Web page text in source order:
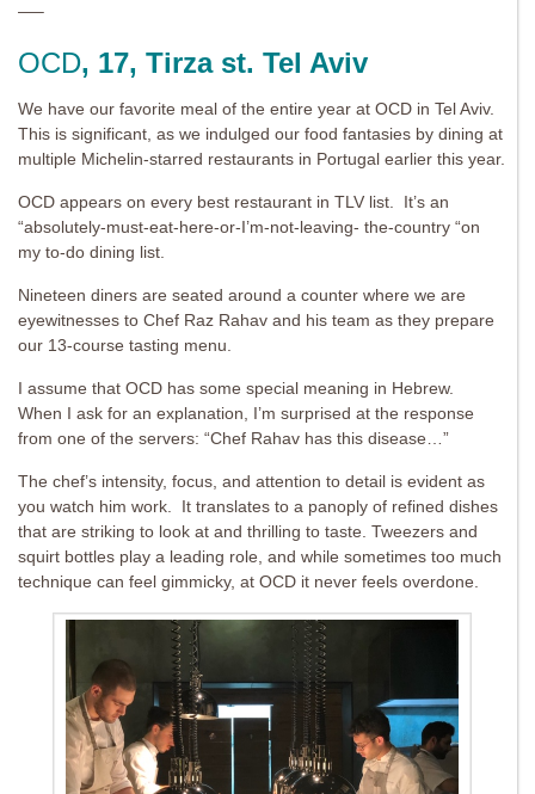
—–
OCD, 17, Tirza st. Tel Aviv
We have our favorite meal of the entire year at OCD in Tel Aviv.
This is significant, as we indulged our food fantasies by dining at
multiple Michelin-starred restaurants in Portugal earlier this year.
OCD appears on every best restaurant in TLV list. It’s an
“absolutely-must-eat-here-or-I’m-not-leaving- the-country “on
my to-do dining list.
Nineteen diners are seated around a counter where we are
eyewitnesses to Chef Raz Rahav and his team as they prepare
our 13-course tasting menu.
I assume that OCD has some special meaning in Hebrew.
When I ask for an explanation, I’m surprised at the response
from one of the servers: “Chef Rahav has this disease…”
The chef’s intensity, focus, and attention to detail is evident as
you watch him work. It translates to a panoply of refined dishes
that are striking to look at and thrilling to taste. Tweezers and
squirt bottles play a leading role, and while sometimes too much
technique can feel gimmicky, at OCD it never feels overdone.